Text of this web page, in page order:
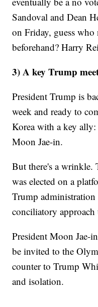
Sandoval and Dean
on Friday, guess
beforehand? Harry
3) A key Trump
President Trump is
week and ready to
Korea with a key
Moon Jae-in.
But there's a wrinkle.
was elected on a
Trump
conciliatory
President Moon Jae-
be invited to the
counter to Trump
and isolation.